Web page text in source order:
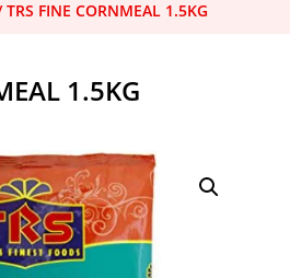
TRS FINE CORNMEAL 1.5KG
1.5KG